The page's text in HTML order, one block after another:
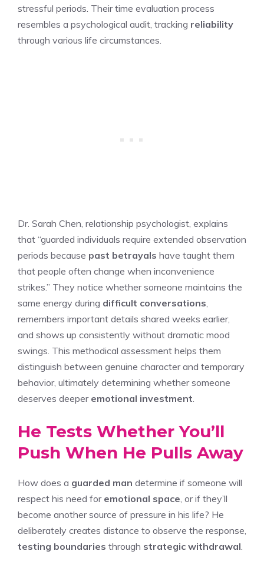
stressful periods. Their time evaluation process
resembles a psychological audit, tracking reliability
through various life circumstances.
Dr. Sarah Chen, relationship psychologist, explains
that “guarded individuals require extended observation
periods because past betrayals have taught them
that people often change when inconvenience
strikes.” They notice whether someone maintains the
same energy during difficult conversations
remembers important details shared weeks earlier,
and shows up consistently without dramatic mood
swings. This methodical assessment helps them
distinguish between genuine character and temporary
behavior, ultimately determining whether someone
deserves deeper emotional investment
He Tests Whether You’ll
Push When He Pulls Away
How does a guarded man determine if someone will
respect his need for emotional space , or if they’ll
become another source of pressure in his life? He
deliberately creates distance to observe the response,
testing boundaries through strategic withdrawal